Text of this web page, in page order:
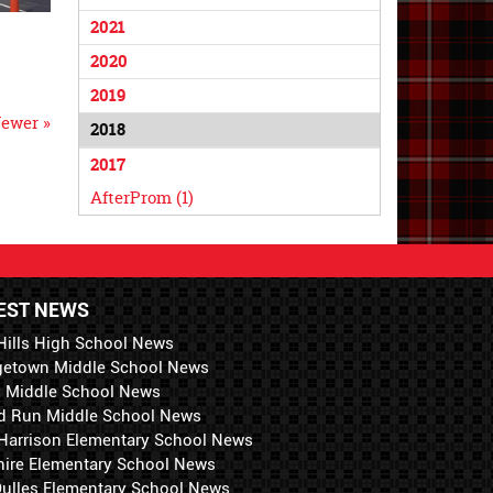
2021
2020
2019
2018
2017
AfterProm (1)
»
NEWS
High School News
Middle School News
Middle School News
Run Middle School News
Elementary School News
Elementary School News
Elementary School News